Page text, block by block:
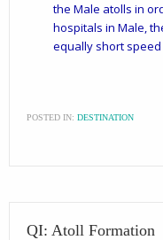
the Male atolls in
hospitals in Male,
equally short
POSTED IN: DESTINATION
QI: Atoll Formation